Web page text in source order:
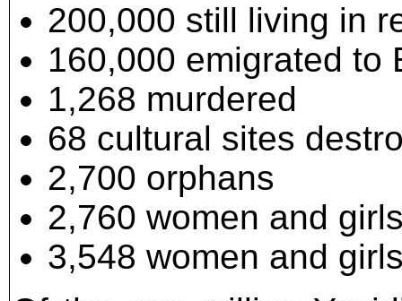
200,000 still living in
160,000 emigrated to
1,268 murdered
68 cultural sites
2,700 orphans
2,760 women and
3,548 women and